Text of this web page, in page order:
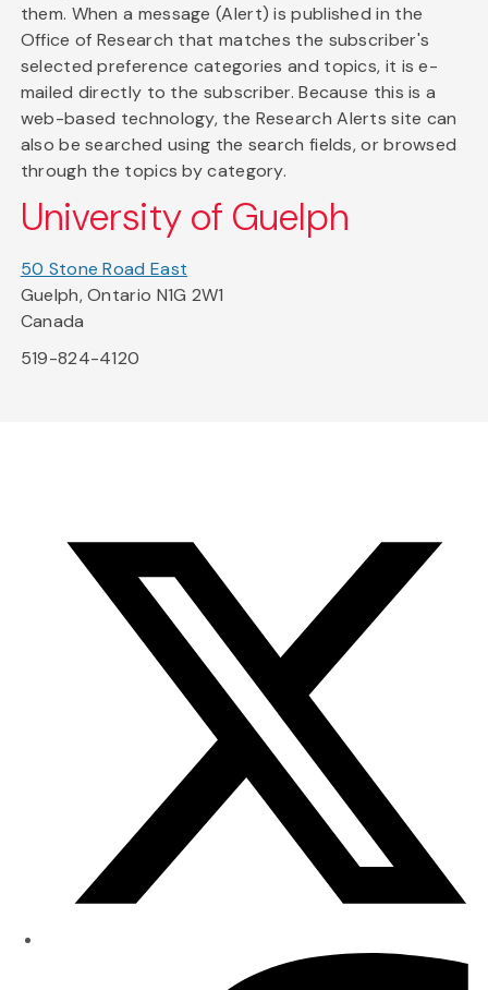
them. When a message (Alert) is published in the
Office of Research that matches the subscriber's
selected preference categories and topics, it is e-
mailed directly to the subscriber. Because this is a
web-based technology, the Research Alerts site can
also be searched using the search fields, or browsed
through the topics by category.
University of Guelph
50 Stone Road East
Guelph, Ontario N1G 2W1
Canada
519-824-4120